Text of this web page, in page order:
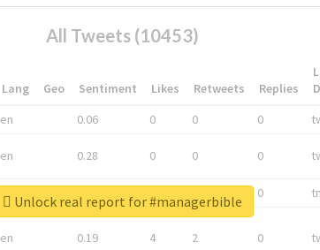
All Tweets (10453)
Lang Geo Sentiment Likes Retweets Replies
en 0.06 0 0 0
en 0.28 0 0 0
en 0
en 0.19 4 2 0
Unlock real report for #managerbible